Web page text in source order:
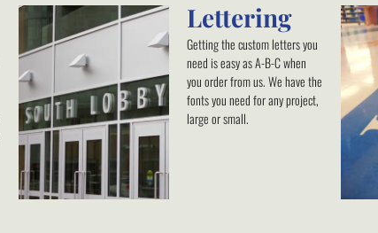
Lettering
Getting the custom letters you
need is easy as A-B-C when
you order from us. We have the
fonts you need for any project,
large or small.